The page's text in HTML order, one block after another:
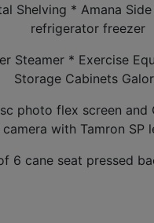
Shelving * Amana
refrigerator freezer
Steamer * Exercise
Storage Cabinets
photo flex screen and
camera with Tamron SP
6 cane seat pressed